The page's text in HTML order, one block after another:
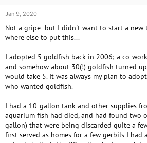
Jan 9, 2020
Not a gripe- but I didn't want to start a new
where else to put this...
I adopted 5 goldfish back in 2006; a co-
and somehow about 30(!) goldfish turned
would take 5. It was always my plan to
who wanted goldfish.
I had a 10-gallon tank and other supplies
aquarium fish had died, and had found two
gallon) that were being discarded quite a
first served as homes for a few gerbils I had